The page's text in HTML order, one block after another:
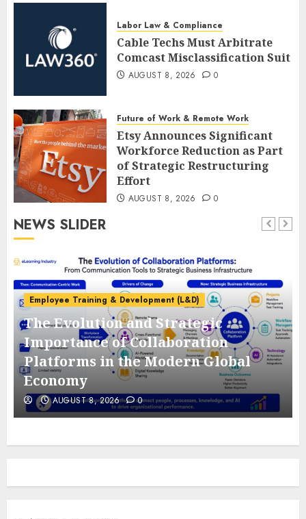
Labor Law & Compliance
Cable Techs Must Arbitrate
Comcast Misclassification Suit
AUGUST 8, 2026 0
Future of Work & Remote Work
Etsy Announces Significant
Workforce Reduction as Part
of Strategic Restructuring
Effort
AUGUST 8, 2026 0
NEWS SLIDER
Employee Training & Development (L&D)
The Evolution and Strategic
Importance of Collaboration
Platforms in the Modern Global
Economy
AUGUST 8, 2026 0